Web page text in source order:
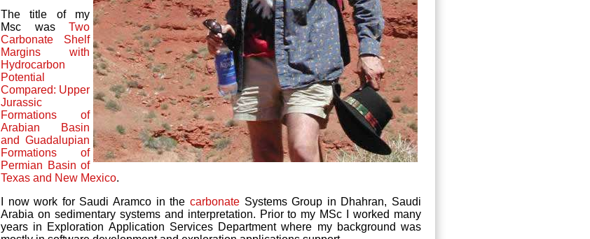
The title of my
Msc was Two
Carbonate Shelf
Margins with
Hydrocarbon
Potential
Compared: Upper
Jurassic
Formations of
Arabian Basin
and Guadalupian
Formations of
Permian Basin of
Texas and New Mexico.
I now work for Saudi Aramco in the carbonateSystems Group in Dhahran, Saudi
Arabia on sedimentary systems and interpretation. Prior to my MSc I worked many
years in Exploration Application Services Department where my background was